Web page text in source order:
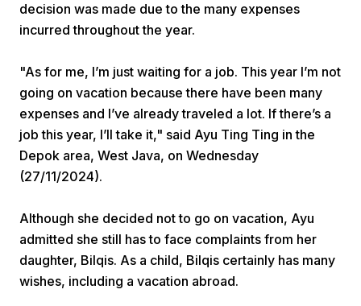
Home Video
decision was made due to the many expenses
incurred throughout the year.
"As for me, I’m just waiting for a job. This year I’m not
going on vacation because there have been many
expenses and I’ve already traveled a lot. If there’s a
job this year, I’ll take it," said Ayu Ting Ting in the
Depok area, West Java, on Wednesday
(27/11/2024).
Although she decided not to go on vacation, Ayu
admitted she still has to face complaints from her
daughter, Bilqis. As a child, Bilqis certainly has many
wishes, including a vacation abroad.